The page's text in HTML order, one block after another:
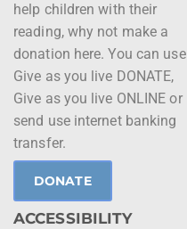
help children with their
reading, why not make a
donation here. You can use
Give as you live DONATE,
Give as you live ONLINE or
send use internet banking
transfer.
DONATE
ACCESSIBILITY